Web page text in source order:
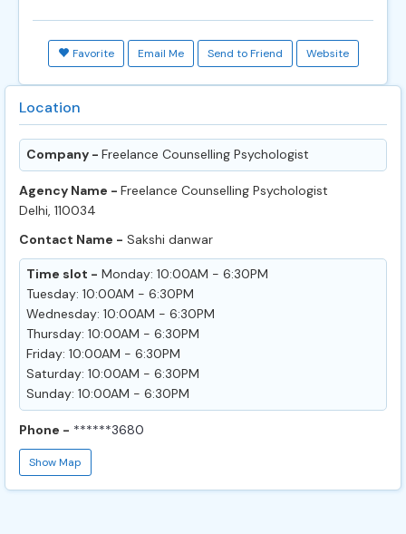
Favorite Email Me Send to Friend Website
Location
Company - Freelance Counselling Psychologist
Agency Name - Freelance Counselling Psychologist
Delhi, 110034
Contact Name - Sakshi danwar
Time slot - Monday: 10:00AM - 6:30PM
Tuesday: 10:00AM - 6:30PM
Wednesday: 10:00AM - 6:30PM
Thursday: 10:00AM - 6:30PM
Friday: 10:00AM - 6:30PM
Saturday: 10:00AM - 6:30PM
Sunday: 10:00AM - 6:30PM
Phone - ******3680
Show Map